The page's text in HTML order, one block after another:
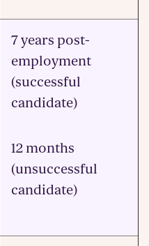
7 years post-
employment
(successful
candidate)
12 months
(unsuccessful
candidate)